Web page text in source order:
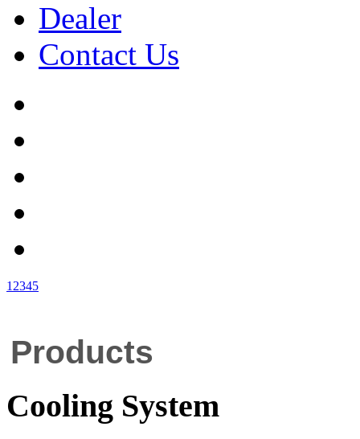
Dealer
Contact Us
1 2345
Products
Cooling System